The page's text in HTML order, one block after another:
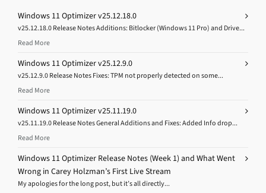
Windows 11 Optimizer v25.12.18.0
v25.12.18.0 Release Notes Additions: Bitlocker (Windows 11 Pro) and Drive...
Read More
Windows 11 Optimizer v25.12.9.0
v25.12.9.0 Release Notes Fixes: TPM not properly detected on some...
Read More
Windows 11 Optimizer v25.11.19.0
v25.11.19.0 Release Notes General Additions and Fixes: Added Info drop...
Read More
Windows 11 Optimizer Release Notes (Week 1) and What Went
Wrong in Carey Holzman’s First Live Stream
My apologies for the long post, but it’s all directly...